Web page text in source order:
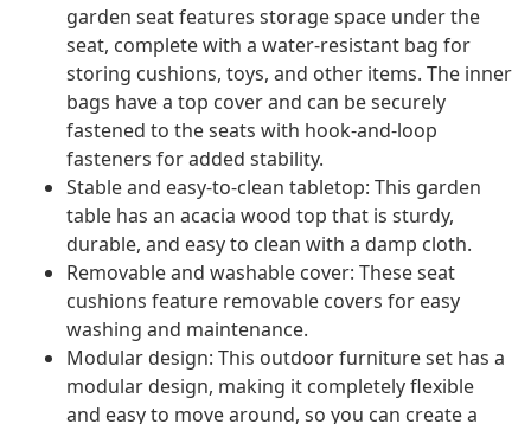
garden seat features storage space under the
seat, complete with a water-resistant bag for
storing cushions, toys, and other items. The inner
bags have a top cover and can be securely
fastened to the seats with hook-and-loop
fasteners for added stability.
Stable and easy-to-clean tabletop: This garden
table has an acacia wood top that is sturdy,
durable, and easy to clean with a damp cloth.
Removable and washable cover: These seat
cushions feature removable covers for easy
washing and maintenance.
Modular design: This outdoor furniture set has a
modular design, making it completely flexible
and easy to move around, so you can create a